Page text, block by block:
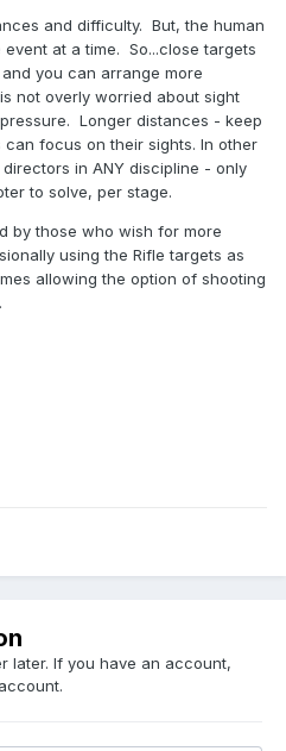
and difficulty. But, the human
at a time. So...close targets
you can arrange more
not overly worried about sight
Longer distances - keep
focus on their sights. In other
in ANY discipline - only
to solve, per stage.
by those who wish for more
using the Rifle targets as
allowing the option of shooting
later. If you have an account,